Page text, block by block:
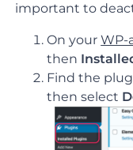
important to
On yourWP-
then
Find the
then select